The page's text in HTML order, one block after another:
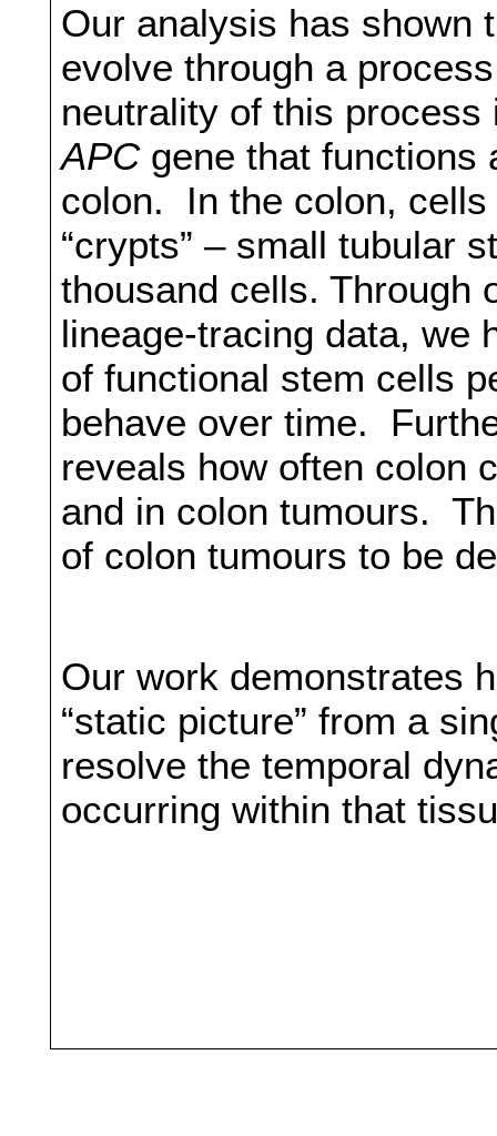
Our analysis has shown
evolve through a
neutrality of this
APC gene that functions
colon. In the colon,
“crypts” – small tubular
thousand cells. Through
lineage-tracing data, we
of functional stem cells
behave over time.
reveals how often colon
and in colon tumours.
of colon tumours to be
Our work demonstrates
“static picture” from a
resolve the temporal
occurring within that